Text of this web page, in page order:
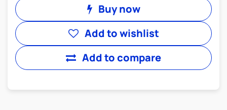
Buy now
Add to compare
Add to wishlist